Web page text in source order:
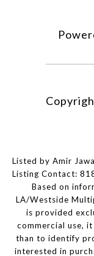
Listed by Amir
Listing Contact:
Based on
LA/Westside
is provided
commercial use,
than to identify
interested in